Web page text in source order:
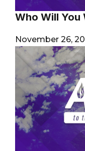
Who Will You
November 26,